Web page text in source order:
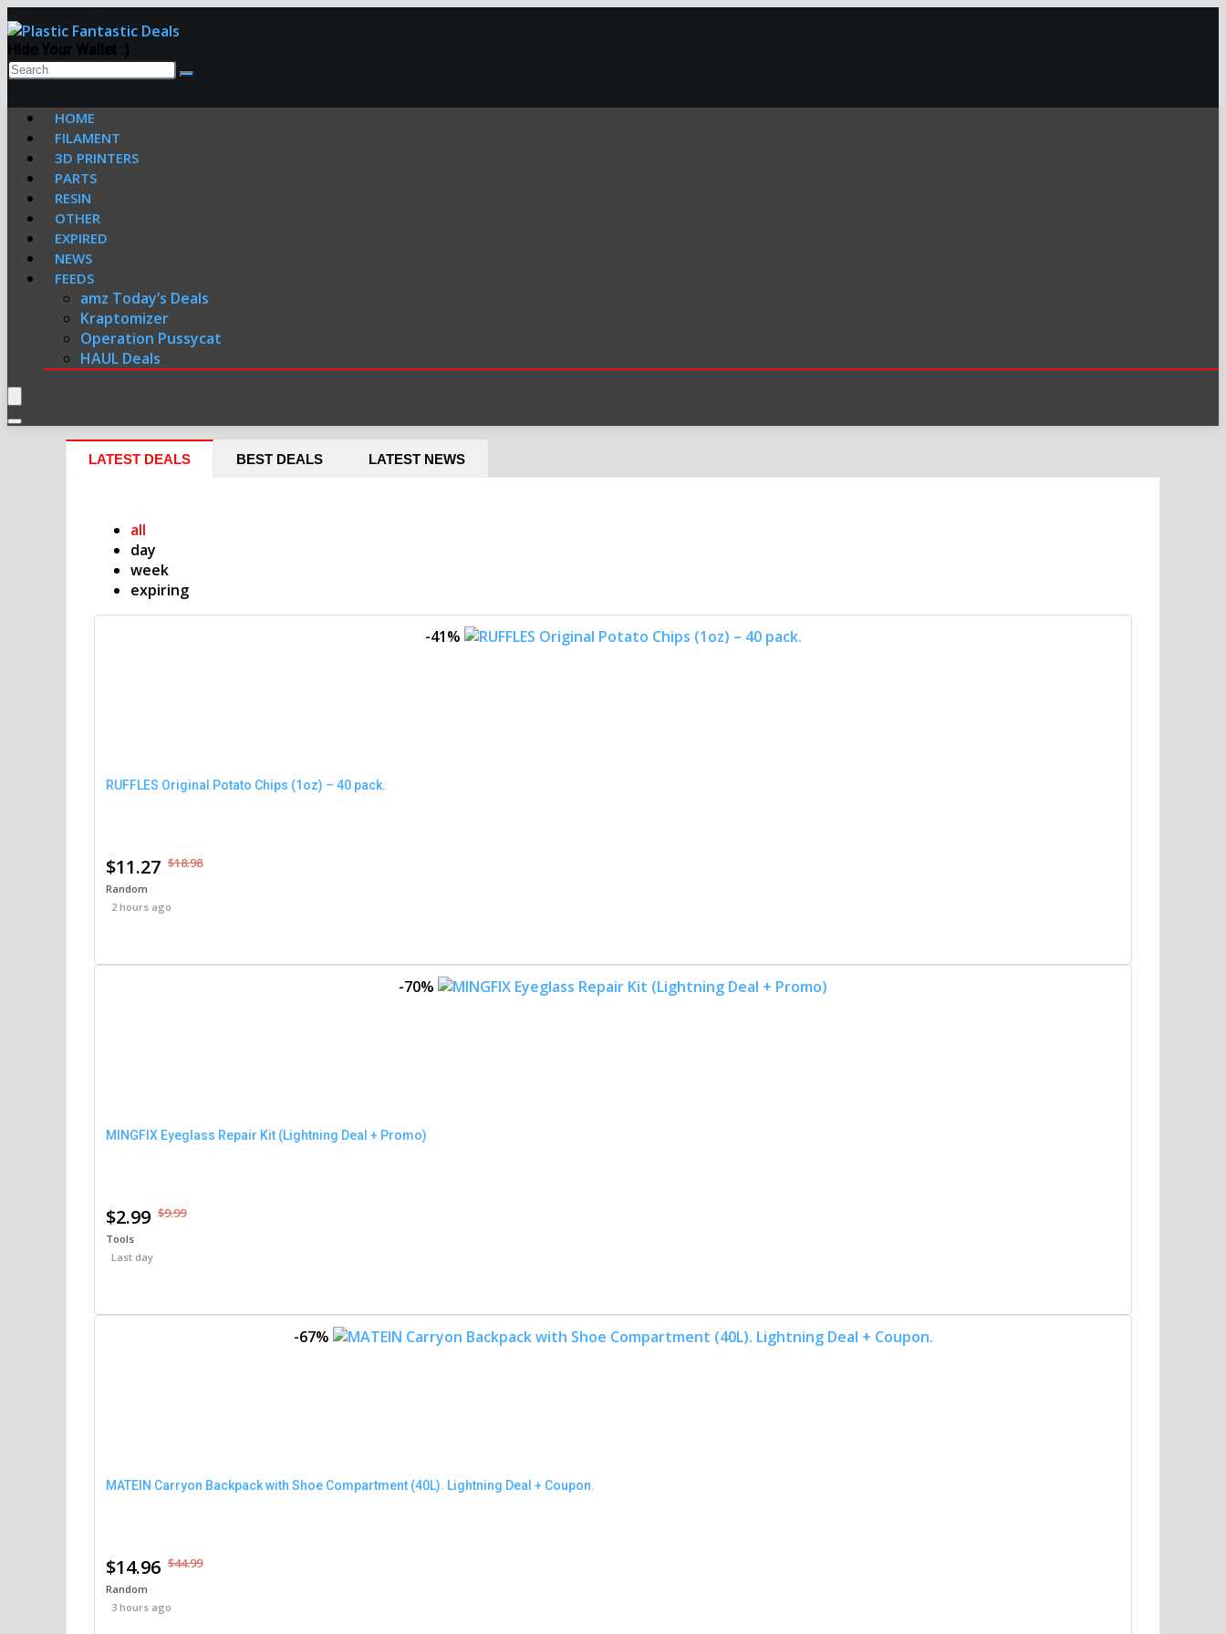
Hide Your Wallet :)
HOME
FILAMENT
3D PRINTERS
PARTS
RESIN
OTHER
EXPIRED
NEWS
FEEDS
amz Today’s Deals
Kraptomizer
Operation Pussycat
HAUL Deals
LATEST DEALS BEST DEALS LATEST NEWS
all
day
week
expiring
-41%
RUFFLES Original Potato Chips (1oz) – 40 pack.
$11.27 $18.98
Random
2 hours ago
-70%
MINGFIX Eyeglass Repair Kit (Lightning Deal + Promo)
$2.99 $9.99
Tools
Last day
-67%
MATEIN Carryon Backpack with Shoe Compartment (40L). Lightning Deal + Coupon.
$14.96 $44.99
Random
3 hours ago